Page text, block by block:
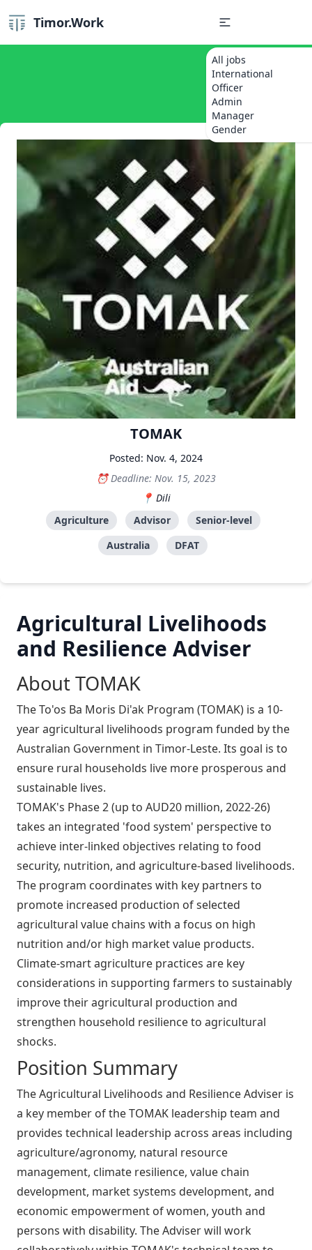
Timor.Work
All jobs
International
Officer
Admin
Manager
Gender
TOMAK
Posted: Nov. 4, 2024
Deadline: Nov. 15, 2023
Dili
Agriculture
Advisor
Senior-level
Australia
DFAT
Agricultural Livelihoods
and Resilience Adviser
About TOMAK
The To'os Ba Moris Di'ak Program (TOMAK) is a 10-
year agricultural livelihoods program funded by the
Australian Government in Timor-Leste. Its goal is to
ensure rural households live more prosperous and
sustainable lives.
TOMAK's Phase 2 (up to AUD20 million, 2022-26)
takes an integrated 'food system' perspective to
achieve inter-linked objectives relating to food
security, nutrition, and agriculture-based livelihoods.
The program coordinates with key partners to
promote increased production of selected
agricultural value chains with a focus on high
nutrition and/or high market value products.
Climate-smart agriculture practices are key
considerations in supporting farmers to sustainably
improve their agricultural production and
strengthen household resilience to agricultural
shocks.
Position Summary
The Agricultural Livelihoods and Resilience Adviser is
a key member of the TOMAK leadership team and
provides technical leadership across areas including
agriculture/agronomy, natural resource
management, climate resilience, value chain
development, market systems development, and
economic empowerment of women, youth and
persons with disability. The Adviser will work